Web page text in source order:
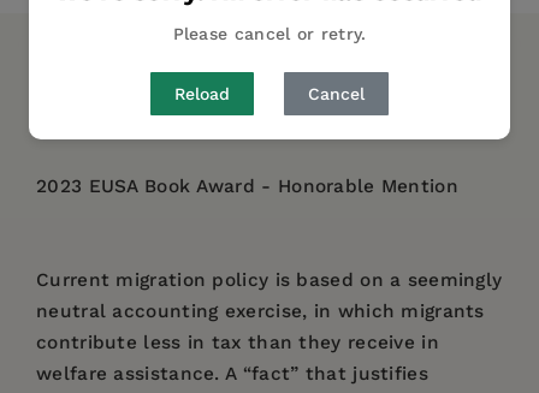
Please cancel or retry.
Reload Cancel
DESCRIPTION DETAILS
REVIEWS
AUTHOR BIO
TABLE OF CONTENTS
2023 EUSA Book Award - Honorable Mention
Current migration policy is based on a seemingly
neutral accounting exercise, in which migrants
contribute less in tax than they receive in
welfare assistance. A “fact” that justifies